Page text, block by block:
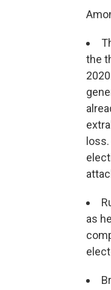
the
as